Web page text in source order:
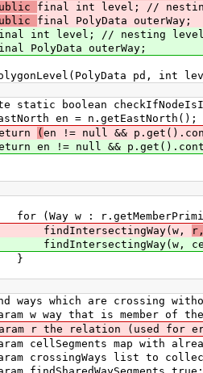
final int level; //
final PolyData outerWay;
level; // nesting level,
outerWay;
pd, int
boolean
en = n.getEastNorth();
( en != null &&
!= null &&
w :
which are crossing
w way that is member of
r the relation (used for
cellSegments map with
crossingWays list to